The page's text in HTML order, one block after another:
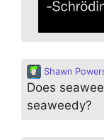
Shawn
Does
seaweedy?